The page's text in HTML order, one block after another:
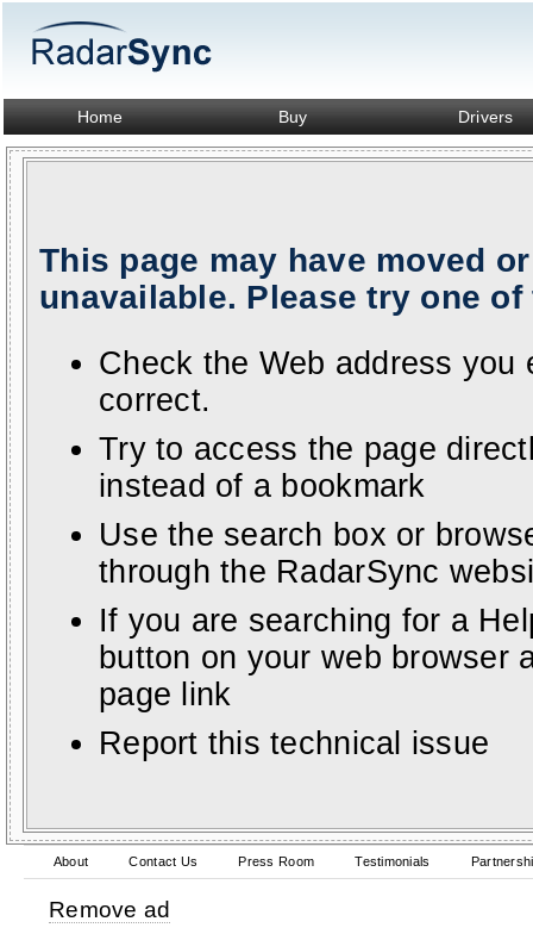
Home Buy Drivers
This page may have moved
unavailable. Please try one
Check the Web address
correct.
Try to access the page
instead of a bookmark
Use the search box or
through the RadarSync
If you are searching for a
button on your web browser
page link
Report this technical issue
About Contact Us Press Room Testimonials
Remove ad